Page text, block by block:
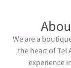
We are a
the heart of Tel
experience